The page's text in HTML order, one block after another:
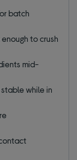
batch
to crush
mid-
while in